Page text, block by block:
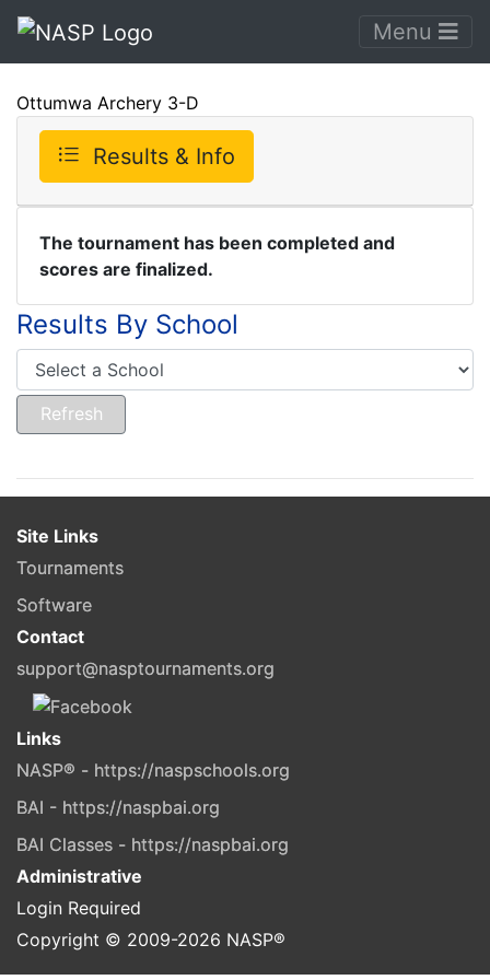
Menu
Ottumwa Archery 3-D
Results & Info
The tournament has been completed and
scores are finalized.
Results By School
Site Links
Tournaments
Software
Contact
support@nasptournaments.org
Links
NASP® - https://naspschools.org
BAI - https://naspbai.org
BAI Classes - https://naspbai.org
Administrative
Login Required
Copyright © 2009-2026 NASP®